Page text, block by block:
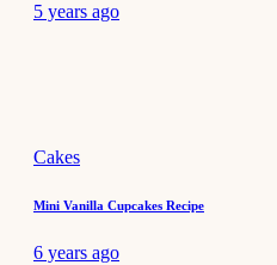
5 years ago
Cakes
Mini Vanilla Cupcakes Recipe
6 years ago